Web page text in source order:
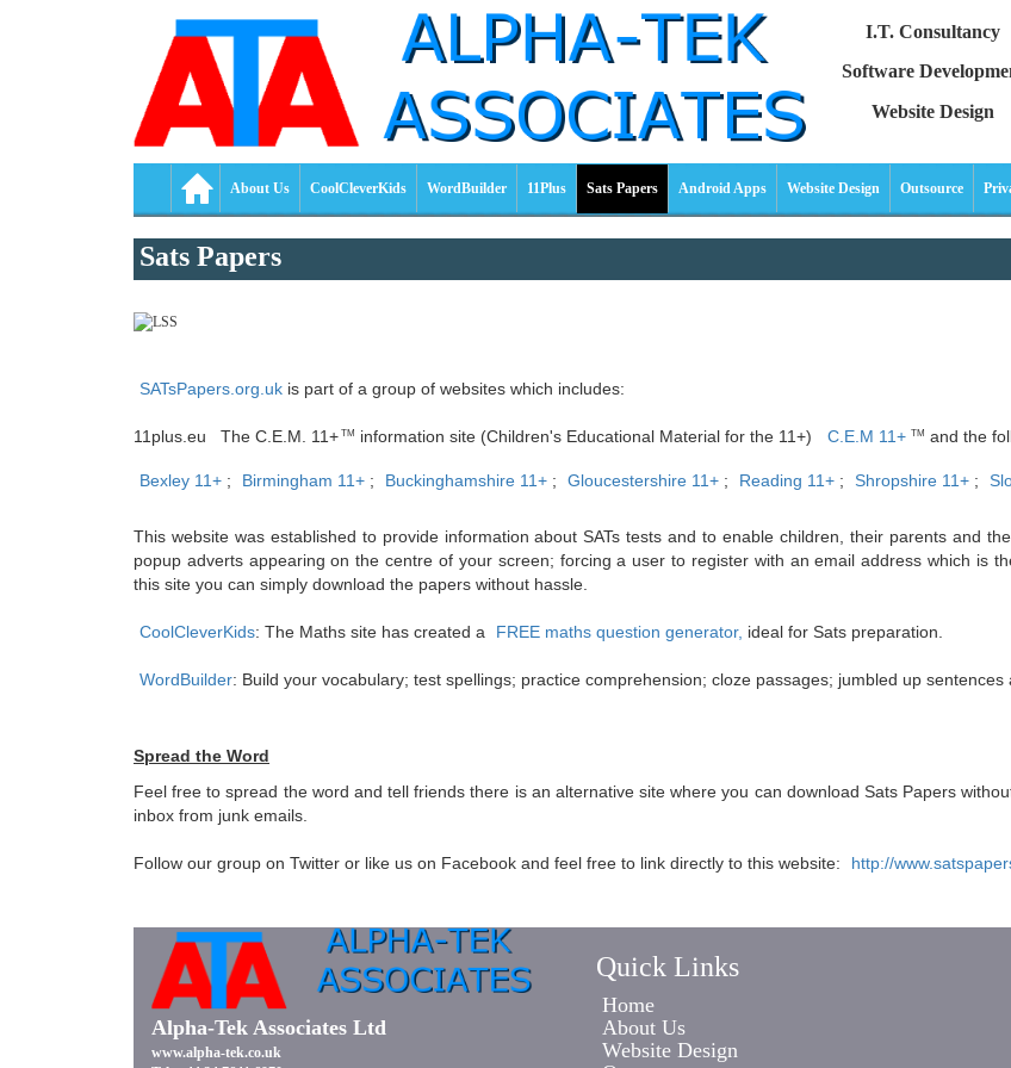
I.T. Consultancy
Software
Website Design
About Us CoolCleverKids WordBuilder 11Plus Sats Papers Android Apps Website Design Outsource
Sats Papers
SATsPapers.org.uk is part of a group of websites which includes:
11plus.eu The C.E.M. 11+ TM information site (Children's Educational Material for the 11+) C.E.M 11+ TM and the
Bexley 11+ ; Birmingham 11+ ; Buckinghamshire 11+ ; Gloucestershire 11+ ; Reading 11+ ; Shropshire 11+ ;
This website was established to provide information about SATs tests and to enable children, their parents and
popup adverts appearing on the centre of your screen; forcing a user to register with an email address which is
this site you can simply download the papers without hassle.
CoolCleverKids: The Maths site has created a FREE maths question generator, ideal for Sats preparation.
WordBuilder: Build your vocabulary; test spellings; practice comprehension; cloze passages; jumbled up sentences
Spread the Word
Feel free to spread the word and tell friends there is an alternative site where you can download Sats Papers
inbox from junk emails.
Follow our group on Twitter or like us on Facebook and feel free to link directly to this website: http://
Alpha-Tek Associates Ltd
www.alpha-tek.co.uk
Quick Links
Home
About Us
Website Design